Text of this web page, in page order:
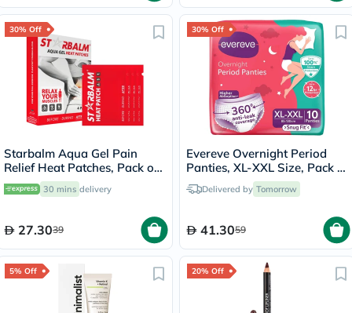
30% Off
Starbalm Aqua Gel Pain
Relief Heat Patches, Pack of
4’s
30 mins delivery
27.3039
30% Off
Evereve Overnight Period
Panties, XL-XXL Size, Pack of
10'sDelivered by Tomorrow
41.3059
5% Off 20% Off